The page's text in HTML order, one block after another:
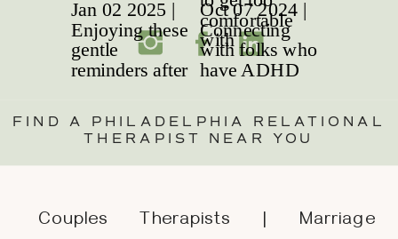
Couples Therapists | Marriage
FIND A PHILADELPHIA RELATIONAL
THERAPIST NEAR YOU